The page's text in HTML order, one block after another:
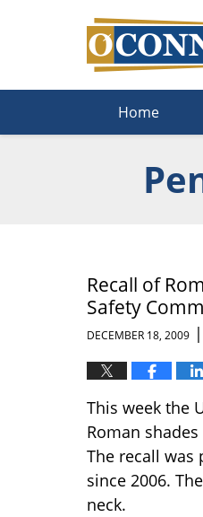
Home
Recall of
Safety
DECEMBER 18, 2009 |
This week the
Roman
The recall
since 2006.
neck.